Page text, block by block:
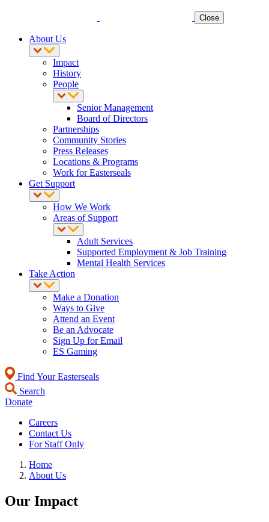
Close
About Us
Impact
History
People
Senior Management
Board of Directors
Partnerships
Community Stories
Press Releases
Locations & Programs
Work for Easterseals
Get Support
How We Work
Areas of Support
Adult Services
Supported Employment & Job Training
Mental Health Services
Take Action
Make a Donation
Ways to Give
Attend an Event
Be an Advocate
Sign Up for Email
ES Gaming
Find Your Easterseals
Search
Donate
Careers
Contact Us
For Staff Only
Home
About Us
Our Impact